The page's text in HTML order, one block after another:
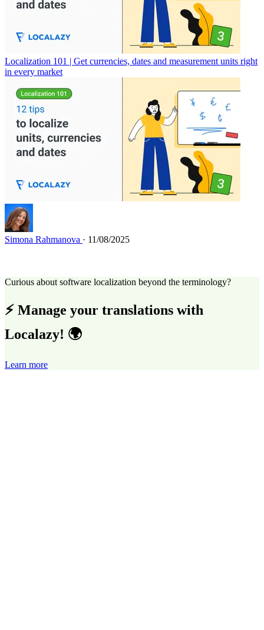
Localization 101 | Get currencies, dates and measurement units right
in every market
Simona Rahmanova · 11/08/2025
Curious about software localization beyond the terminology?
⚡ Manage your translations with
Localazy! 🌍
Learn more